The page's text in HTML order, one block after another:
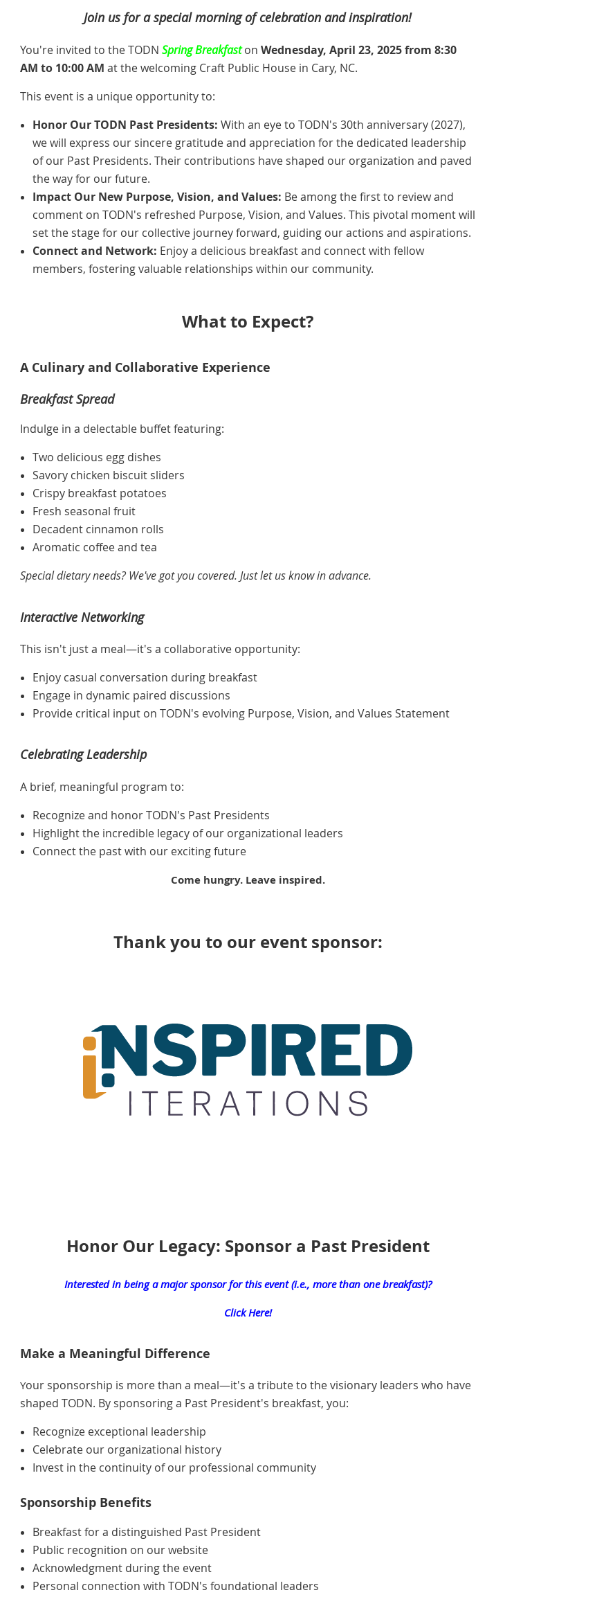
Join us for a special morning of celebration and inspiration!
You're invited to the TODN Spring Breakfaston Wednesday, April 23, 2025 from 8:30
AM to 10:00 AM at the welcoming Craft Public House in Cary, NC.
This event is a unique opportunity to:
Honor Our TODN Past Presidents: With an eye to TODN's 30th anniversary (2027),
we will express our sincere gratitude and appreciation for the dedicated leadership
of our Past Presidents. Their contributions have shaped our organization and paved
the way for our future.
Impact Our New Purpose, Vision, and Values: Be among the first to review and
comment on TODN's refreshed Purpose, Vision, and Values. This pivotal moment will
set the stage for our collective journey forward, guiding our actions and aspirations.
Connect and Network: Enjoy a delicious breakfast and connect with fellow
members, fostering valuable relationships within our community.
What to Expect?
A Culinary and Collaborative Experience
Breakfast Spread
Indulge in a delectable buffet featuring:
Two delicious egg dishes
Savory chicken biscuit sliders
Crispy breakfast potatoes
Fresh seasonal fruit
Decadent cinnamon rolls
Aromatic coffee and tea
Special dietary needs? We've got you covered. Just let us know in advance.
Interactive Networking
This isn't just a meal—it's a collaborative opportunity:
Enjoy casual conversation during breakfast
Engage in dynamic paired discussions
Provide critical input on TODN's evolving Purpose, Vision, and Values Statement
Celebrating Leadership
A brief, meaningful program to:
Recognize and honor TODN's Past Presidents
Highlight the incredible legacy of our organizational leaders
Connect the past with our exciting future
Come hungry. Leave inspired.
Thank you to our event sponsor:
Honor Our Legacy: Sponsor a Past President
Interested in being a major sponsor for this event (i.e., more than one breakfast)?
Click Here!
Make a Meaningful Difference
Your sponsorship is more than a meal—it's a tribute to the visionary leaders who have
shaped TODN. By sponsoring a Past President's breakfast, you:
Recognize exceptional leadership
Celebrate our organizational history
Invest in the continuity of our professional community
Sponsorship Benefits
Breakfast for a distinguished Past President
Public recognition on our website
Acknowledgment during the event
Personal connection with TODN's foundational leaders